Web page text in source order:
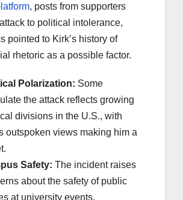
, posts from supporters
to political intolerance,
pointed to Kirk’s history of
rhetoric as a possible factor.
Polarization: Some
the attack reflects growing
divisions in the U.S., with
outspoken views making him a
Safety: The incident raises
about the safety of public
at university events.